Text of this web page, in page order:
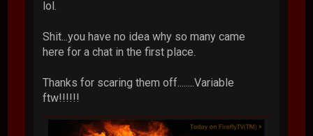
lol.
Shit...you have no idea why so many came
here for a chat in the first place.
Thanks for scaring them off........Variable
ftw!!!!!!